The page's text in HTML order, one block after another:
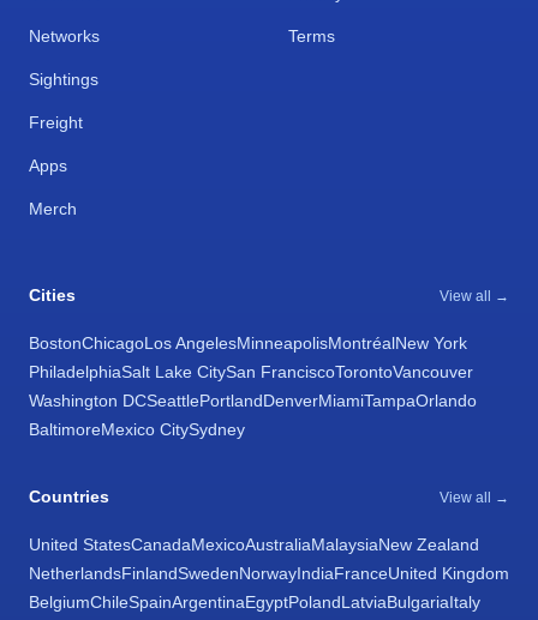
Networks
Sightings
Freight
Apps
Merch
Terms
Cities View all →
BostonChicagoLos AngelesMinneapolisMontréalNew York
PhiladelphiaSalt Lake CitySan FranciscoTorontoVancouver
Washington DCSeattlePortlandDenverMiamiTampaOrlando
BaltimoreMexico CitySydney
Countries View all →
United StatesCanadaMexicoAustraliaMalaysiaNew Zealand
NetherlandsFinlandSwedenNorwayIndiaFranceUnited Kingdom
BelgiumChileSpainArgentinaEgyptPolandLatviaBulgariaItaly